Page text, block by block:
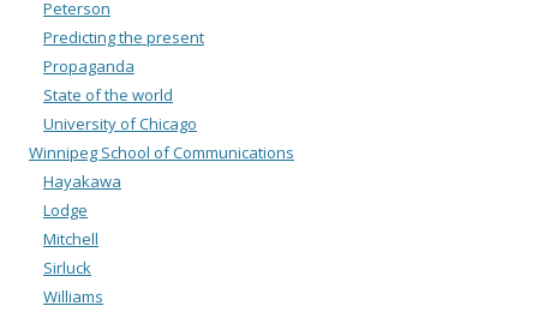
Peterson
Predicting the present
Propaganda
State of the world
University of Chicago
Winnipeg School of Communications
Hayakawa
Lodge
Mitchell
Sirluck
Williams